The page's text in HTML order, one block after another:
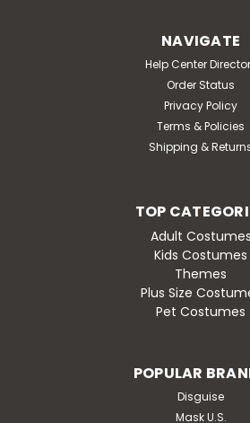
houndstooth print. Material:
and collar. Spot clean with cold
wash, bleach, dry clean or iron.Sizing:
NAVIGATE
Help Center
Order Status
Privacy Policy
Terms & Policies
Shipping &
TOP
Adult Costumes
Kids Costumes
Themes
Plus Size
Pet Costumes
POPULAR
Disguise
Mask U.S.